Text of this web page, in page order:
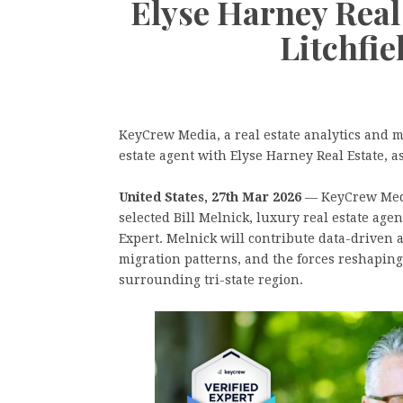
Elyse Harney
KeyCrew Media, a real estate analytics
estate agent with Elyse Harney Real Estate,
United States, 27th Mar 2026 — KeyCrew
selected Bill Melnick, luxury real estate
Expert. Melnick will contribute data-driven
migration patterns, and the forces
surrounding tri-state region.